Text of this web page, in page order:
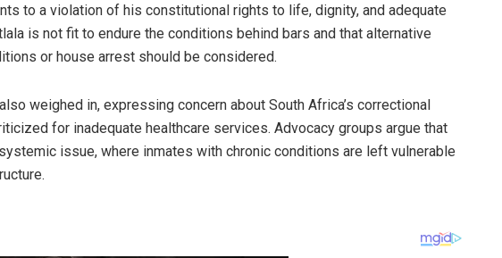
to a violation of his constitutional rights to life, dignity, and adequate
is not fit to endure the conditions behind bars and that alternative
or house arrest should be considered.
weighed in, expressing concern about South Africa’s correctional
for inadequate healthcare services. Advocacy groups argue that
issue, where inmates with chronic conditions are left vulnerable